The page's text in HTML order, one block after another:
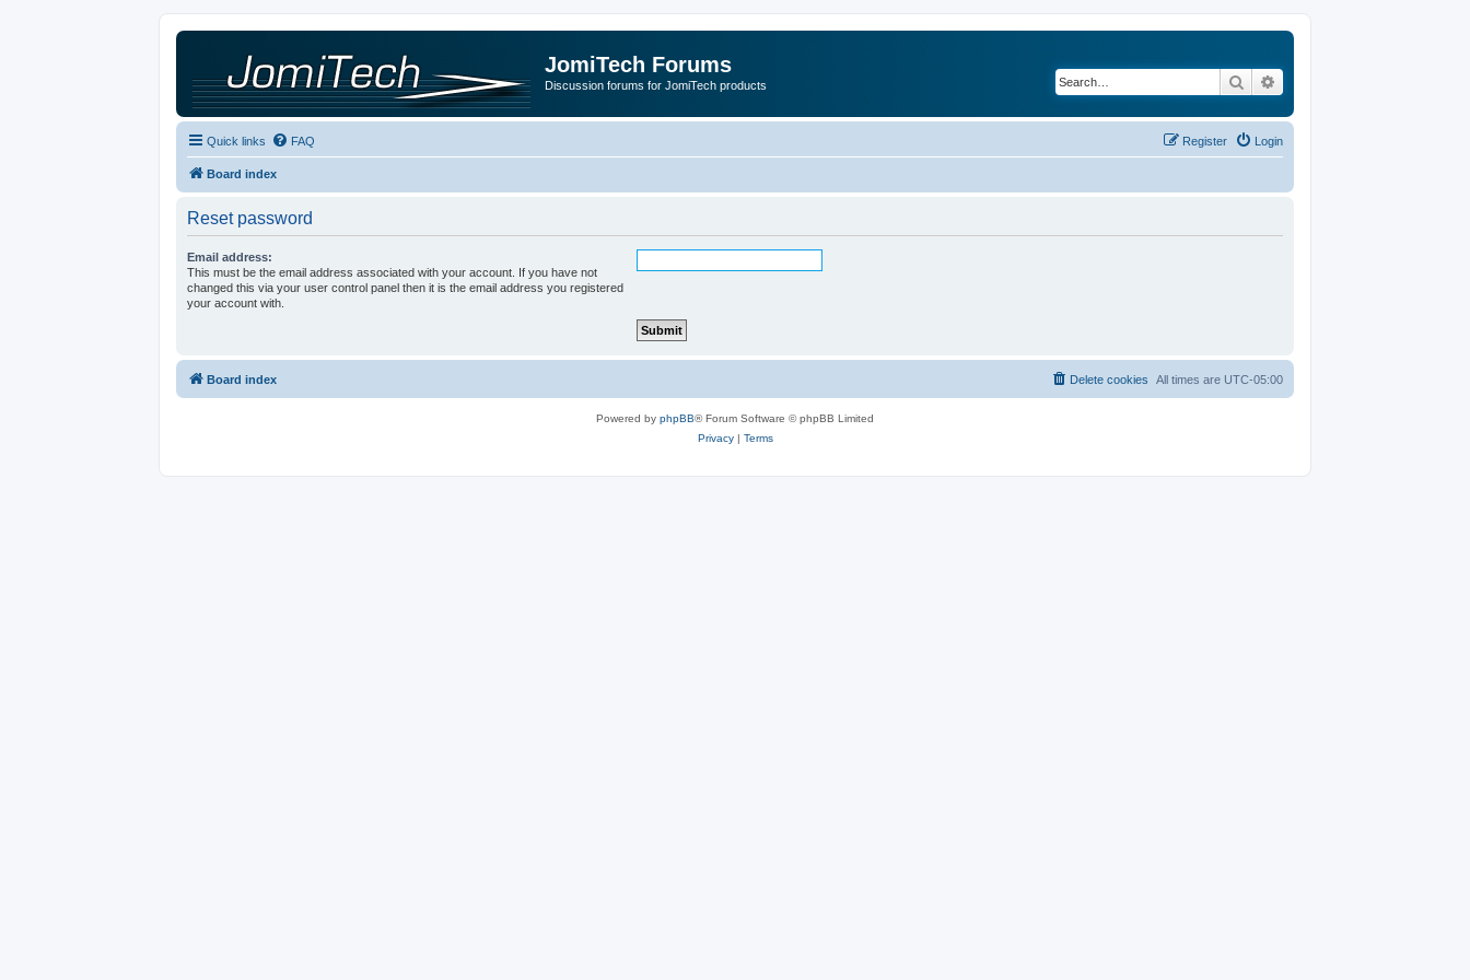
JomiTech Forums
Discussion forums for JomiTech products Search
Quick links FAQ Login
Register
Board index
Reset password
Email address:
This must be the email address associated with your account. If you have not
changed this via your user control panel then it is the email address you registered
your account with.
Board index All times are UTC-05:00
Delete cookies
Powered by phpBB® Forum Software © phpBB Limited
Privacy| Terms